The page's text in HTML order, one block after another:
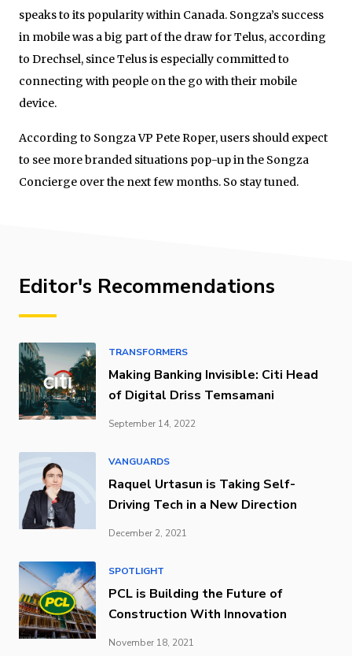
speaks to its popularity within Canada. Songza’s success
in mobile was a big part of the draw for Telus, according
to Drechsel, since Telus is especially committed to
connecting with people on the go with their mobile
device.
According to Songza VP Pete Roper, users should expect
to see more branded situations pop-up in the Songza
Concierge over the next few months. So stay tuned.
Editor's Recommendations
TRANSFORMERS
Making Banking Invisible: Citi Head
of Digital Driss Temsamani
September 14, 2022
VANGUARDS
Raquel Urtasun is Taking Self-
Driving Tech in a New Direction
December 2, 2021
SPOTLIGHT
PCL is Building the Future of
Construction With Innovation
November 18, 2021